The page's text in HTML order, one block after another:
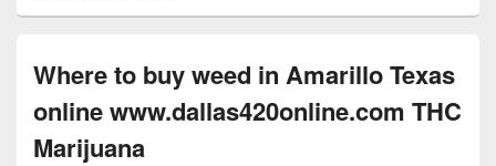
Where to buy weed in Amarillo Texas
online www.dallas420online.com THC
Marijuana